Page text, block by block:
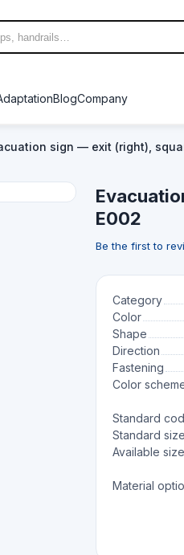
BlogCompany
sign — exit (right),
E002
Be the first to
Category
Color
Shape
Direction
Fastening
Color
Standard
Standard size
Available
Material